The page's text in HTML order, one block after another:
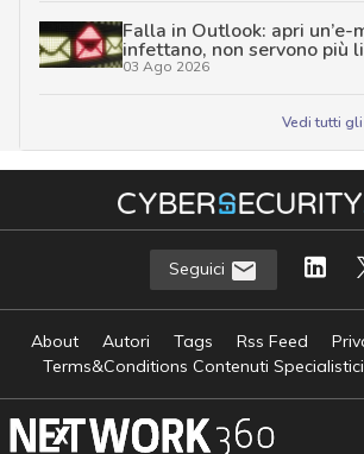
Falla in Outlook: apri un’e-
infettano, non servono più
03 Ago 2026
Vedi tutti
Seguici
About Autori Tags Rss Feed
Terms&Conditions Contenuti Specialistici